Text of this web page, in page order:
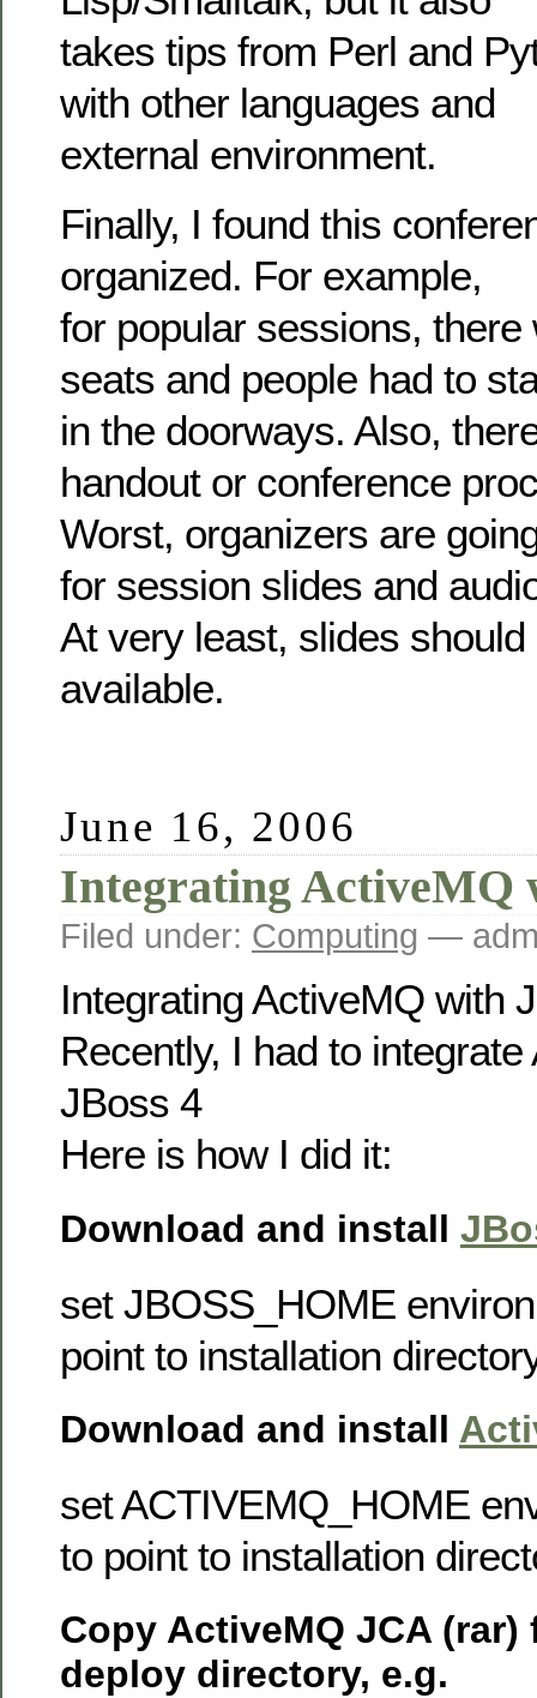
takes tips from Perl and
with other languages and
external environment.
Finally, I found this
organized. For example,
for popular sessions, there
seats and people had to
in the doorways. Also,
handout or conference
Worst, organizers are
for session slides and
At very least, slides
available.
June 16, 2006
Integrating ActiveMQ
Filed under: Computing —
Integrating ActiveMQ with
Recently, I had to
JBoss 4
Here is how I did it:
Download and install
set JBOSS_HOME
point to installation
Download and install
set ACTIVEMQ_HOME
to point to installation
Copy ActiveMQ JCA (rar)
deploy directory, e.g.